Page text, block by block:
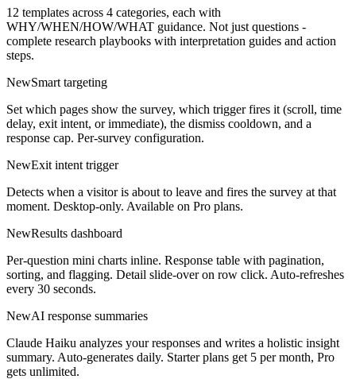
12 templates across 4 categories, each with
WHY/WHEN/HOW/WHAT guidance. Not just questions -
complete research playbooks with interpretation guides and action
steps.
NewSmart targeting
Set which pages show the survey, which trigger fires it (scroll, time
delay, exit intent, or immediate), the dismiss cooldown, and a
response cap. Per-survey configuration.
NewExit intent trigger
Detects when a visitor is about to leave and fires the survey at that
moment. Desktop-only. Available on Pro plans.
NewResults dashboard
Per-question mini charts inline. Response table with pagination,
sorting, and flagging. Detail slide-over on row click. Auto-refreshes
every 30 seconds.
NewAI response summaries
Claude Haiku analyzes your responses and writes a holistic insight
summary. Auto-generates daily. Starter plans get 5 per month, Pro
gets unlimited.